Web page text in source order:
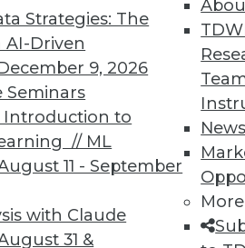
Strategies: The
AI-Driven
9, 2026
Seminars
Introduction to
// ML
11 - September
with Claude
31 &
News
More
15 18